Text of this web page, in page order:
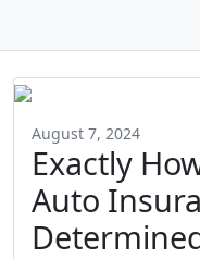
August 7, 2024
Exactly
Auto